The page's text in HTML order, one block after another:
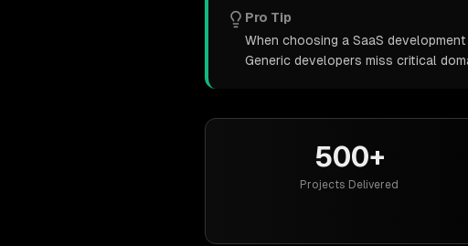
Pro Tip
When choosing a SaaS
Generic developers miss critical
500+
Projects Delivered